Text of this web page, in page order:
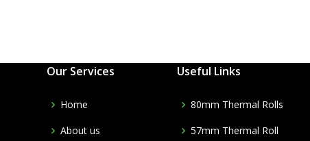
Our Services
Home
About us
Useful Links
80mm Thermal Rolls
57mm Thermal Roll